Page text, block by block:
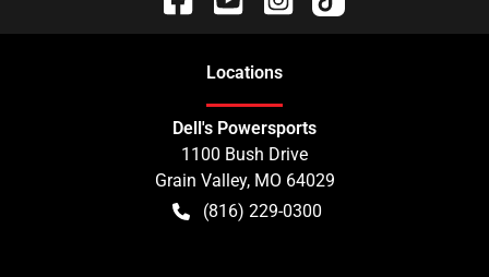
Locations
Dell's Powersports
1100 Bush Drive
Grain Valley, MO 64029
(816) 229-0300